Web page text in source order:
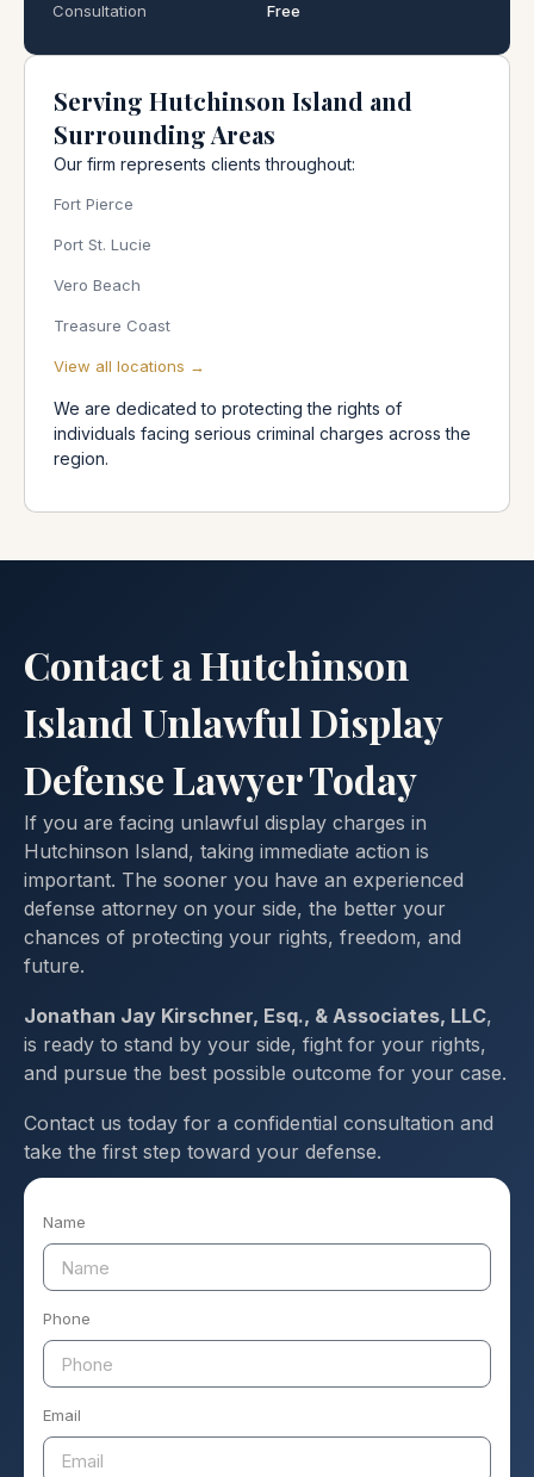
Consultation Free
Serving Hutchinson Island and
Surrounding Areas
Our firm represents clients throughout:
Fort Pierce
Port St. Lucie
Vero Beach
Treasure Coast
View all locations →
We are dedicated to protecting the rights of
individuals facing serious criminal charges across the
region.
Contact a Hutchinson
Island Unlawful Display
Defense Lawyer Today
If you are facing unlawful display charges in
Hutchinson Island, taking immediate action is
important. The sooner you have an experienced
defense attorney on your side, the better your
chances of protecting your rights, freedom, and
future.
Jonathan Jay Kirschner, Esq., & Associates, LLC,
is ready to stand by your side, fight for your rights,
and pursue the best possible outcome for your case.
Contact us today for a confidential consultation and
take the first step toward your defense.
Name
Phone
Email